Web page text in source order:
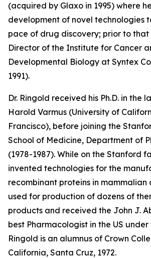
(acquired by Glaxo in 1995) where
development of novel technologies
pace of drug discovery; prior to that
Director of the Institute for Cancer
Developmental Biology at Syntex
1991).
Dr. Ringold received his Ph.D. in the
Harold Varmus (University of
Francisco), before joining the
School of Medicine, Department of
(1978-1987). While on the Stanford
invented technologies for the
recombinant proteins in mammalian
used for production of dozens of
products and received the John J.
best Pharmacologist in the US under
Ringold is an alumnus of Crown
California, Santa Cruz, 1972.